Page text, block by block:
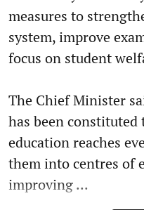
measures to
system, improve
focus on student
The Chief Minister
has been
education reaches
them into centres of
improving ...